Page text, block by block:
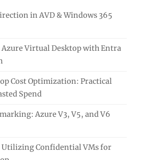
in AVD & Windows 365
Azure Virtual Desktop with Entra
Cost Optimization: Practical
Spend
Azure V3, V5, and V6
Utilizing Confidential VMs for